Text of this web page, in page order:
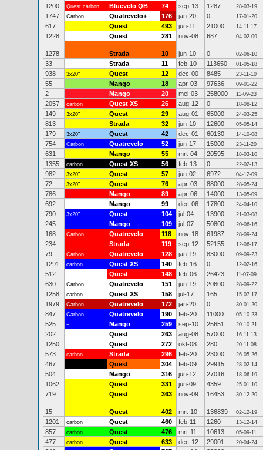
1200 Quest carbon Bluevelo QB 74 sep-13 1287 28-03-19
1747 Carbon Quatrevelo+ 176 jan-20 0 17-01-20
617 Quest 493 jun-11 21000 14-11-17
1228 Quest 281 nov-08 687 04-02-09
1278 Strada 10 jun-10 0 02-06-10
33 Strada 11 feb-10 113650 01-05-18
938 3x20" Quest 12 dec-00 8485 23-11-10
55 Mango 18 apr-03 97636 09-01-22
2 Mango 20 mei-03 258000 11-09-23
2057 carbon Quest XS 26 aug-12 0 18-08-12
149 3x20" Quest 29 aug-01 65000 24-03-25
813 Strada 32 jun-10 12600 05-05-14
179 3x20" Quest 42 dec-01 60130 14-10-08
754 Carbon Quatrevelo 52 jun-17 15000 23-11-20
631 Mango 55 mrt-04 20595 18-03-10
1355 carbon Quest XS 56 feb-13 0 22-02-13
982 3x20" Quest 57 jun-02 6972 04-12-09
72 3x20" Quest 76 apr-03 88000 28-05-24
786 Mango 89 apr-06 14000 13-05-09
692 Mango 99 dec-06 17800 24-04-10
790 3x20" Quest 104 jul-04 13900 21-03-08
245 Mango 109 jul-07 50800 20-06-16
168 Carbon Quatrevelo 118 nov-18 61987 28-09-24
234 Strada 119 sep-12 52155 12-06-17
79 Carbon Quatrevelo 128 jan-19 83000 09-09-23
1291 carbon Quest XS 140 feb-16 0 12-02-16
512 Quest 148 feb-06 26423 11-07-09
630 Carbon Quatrevelo 151 jun-19 20600 28-09-22
1258 carbon Quest XS 158 jul-17 165 15-07-17
1979 Carbon Quatrevelo 172 jan-20 0 30-01-20
847 Carbon Quatrevelo 190 feb-20 11000 05-10-23
525 + Mango 259 sep-10 25651 20-10-21
202 Quest 263 aug-08 57000 16-11-13
1250 Quest 272 okt-08 280 20-11-08
573 carbon Strada 296 feb-20 23000 26-05-26
467 Quest 304 feb-09 29915 28-02-14
504 Mango 316 jun-12 27016 18-06-19
1062 Quest 331 jun-09 4359 25-01-10
719 Quest 363 nov-09 16453 30-12-20
15 Quest 402 mrt-10 136839 02-12-19
1201 carbon Quest 460 feb-11 1260 13-12-14
857 carbon Quest 476 mrt-11 10613 05-09-11
477 carbon Quest 633 dec-12 29001 20-04-24